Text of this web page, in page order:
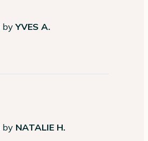
byYVES A.
by NATALIE H.